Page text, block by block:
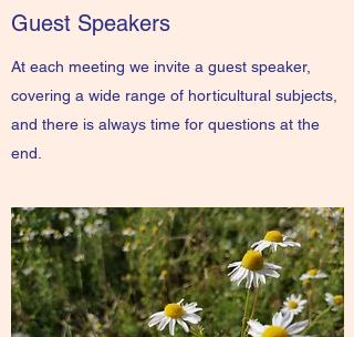
Guest Speakers
At each meeting we invite a guest speaker,
covering a wide range of horticultural subjects,
and there is always time for questions at the
end.